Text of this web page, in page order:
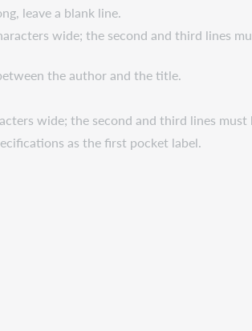
leave a blank line.
wide; the second and third lines
the author and the title.
wide; the second and third lines
as the first pocket label.